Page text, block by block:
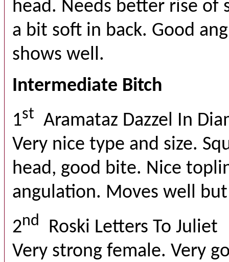
head. Needs better rise of
a bit soft in back. Good
shows well.
Intermediate Bitch
1st Aramataz Dazzel In
Very nice type and size.
head, good bite. Nice
angulation. Moves well
2nd
Roski Letters To Juliet
Very strong female. Very